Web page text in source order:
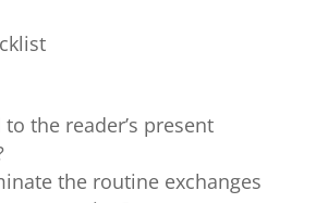
the reader’s present
the routine exchanges